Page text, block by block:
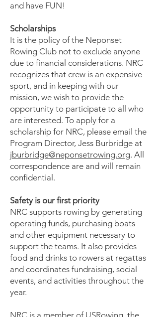
and have FUN!
Scholarships
It is the policy of the Neponset
Rowing Club not to exclude anyone
due to financial considerations. NRC
recognizes that crew is an expensive
sport, and in keeping with our
mission, we wish to provide the
opportunity to participate to all who
are interested. To apply for a
scholarship for NRC, please email the
Program Director, Jess Burbridge at
jburbridge@neponsetrowing.org. All
correspondence are and will remain
confidential.
Safety is our first priority
NRC supports rowing by generating
operating funds, purchasing boats
and other equipment necessary to
support the teams. It also provides
food and drinks to rowers at regattas
and coordinates fundraising, social
events, and activities throughout the
year.
NRC is a member of USRowing, the